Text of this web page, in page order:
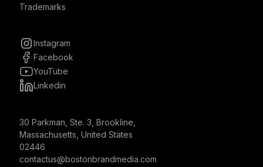
Trademarks
Instagram
Facebook
YouTube
Linkedin
30 Parkman, Ste. 3, Brookline,
Massachusetts, United States
02446
contactus@bostonbrandmedia.com